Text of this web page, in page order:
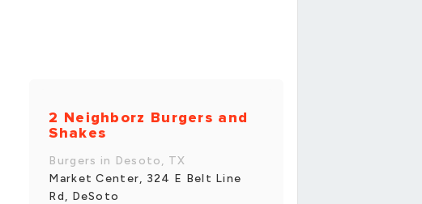
2 Neighborz Burgers and
Shakes
Burgers in Desoto, TX
Market Center, 324 E Belt Line
Rd, DeSoto